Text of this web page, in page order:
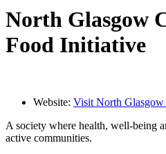
North Glasgow
Food Initiative
Website: Visit North
A society where health, well-being
active communities.